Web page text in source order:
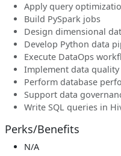
Apply query
Build PySpark jobs
Design dimensional
Develop Python data
Execute DataOps
Implement data quality
Perform database
Support data
Write SQL queries in
Perks/Benefits
N/A